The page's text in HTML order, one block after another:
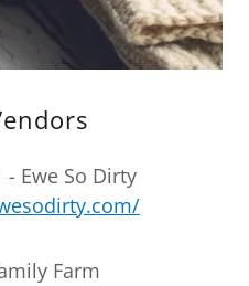
Ewe So Dirty
Farm